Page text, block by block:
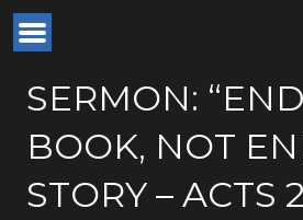
SERMON:
BOOK, NOT
STORY – ACTS